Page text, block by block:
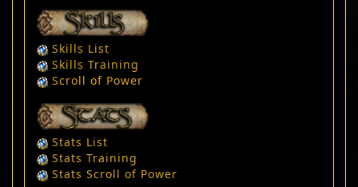
Skills List
Skills Training
Scroll of Power
Stats List
Stats Training
Stats Scroll of Power